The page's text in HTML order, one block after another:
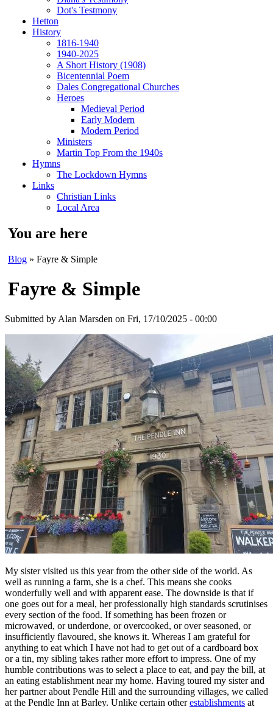
Dot's Testmony
Hetton
History
1816-1940
1940-2025
A Short History (1908)
Bicentennial Poem
Dales Congregational Churches
Heroes
Medieval Period
Early Modern
Modern Period
Ministers
Martin Top From the 1940s
Hymns
The Lockdown Hymns
Links
Christian Links
Local Area
You are here
Blog » Fayre & Simple
Fayre & Simple
Submitted by Alan Marsden on Fri, 17/10/2025 - 00:00
My sister visited us this year from the other side of the world. As
well as running a farm, she is a chef. This means she cooks
wonderfully well and with apparent ease. The downside is that if
one goes out for a meal, her professionally high standards scrutinises
every section of the food. If something has been frozen or
microwaved, or underdone, or overcooked, or over seasoned, or
insufficiently flavoured, she knows it. Whereas I am grateful for
anything to eat which I have not had to get out of a cardboard box
or a tin, my sibling takes rather more effort to impress. One of my
humble contributions was to select a place to eat, and pay the bill, at
an eating establishment near my home. Having toured my sister and
her partner about Pendle Hill and the surrounding villages, we called
at the Pendle Inn at Barley. Unlike certain otherestablishments at